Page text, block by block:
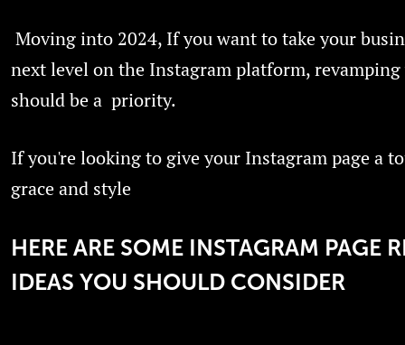
Moving into 2024, If you want to take your
next level on the Instagram platform, revamping
should be a priority.
If you're looking to give your Instagram page a
grace and style
HERE ARE SOME INSTAGRAM PAGE
IDEAS YOU SHOULD CONSIDER